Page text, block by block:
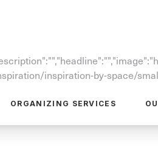
inspiration-by-space/
ORGANIZING SERVICES